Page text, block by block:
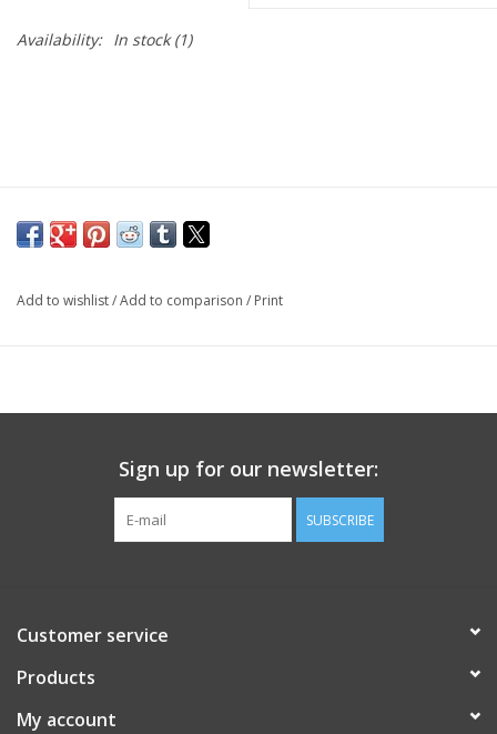
Availability: In stock(1)
Add to wishlist/Add to comparison / Print
Sign up for our newsletter:
SUBSCRIBE
Customer service
Products
My account